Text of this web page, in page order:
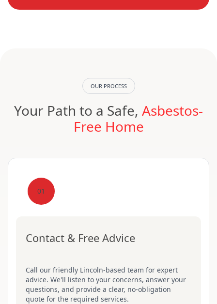
OUR PROCESS
Your Path to a Safe, Asbestos-
Free Home
01
Contact & Free Advice
Call our friendly Lincoln-based team for expert
advice. We'll listen to your concerns, answer your
questions, and provide a clear, no-obligation
quote for the required services.